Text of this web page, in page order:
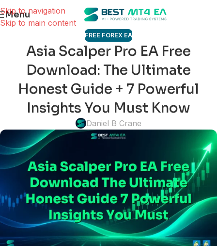
Skip to navigation
Skip to main content
Menu
FREE FOREX EA
Asia Scalper Pro EA Free
Download: The Ultimate
Honest Guide + 7 Powerful
Insights You Must Know
Daniel B Crane